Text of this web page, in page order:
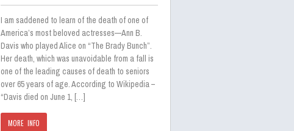
I am saddened to learn of the death of one of
America’s most beloved actresses—Ann B.
Davis who played Alice on “The Brady Bunch”.
Her death, which was unavoidable from a fall is
one of the leading causes of death to seniors
over 65 years of age. According to Wikipedia –
“Davis died on June 1, […]
MORE INFO